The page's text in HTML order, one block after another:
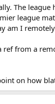
The
league
am I
ref from a
on how